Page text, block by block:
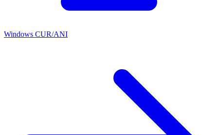
Windows CUR/ANI